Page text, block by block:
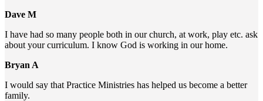
Dave M
I have had so many people both in our church, at work, play etc. ask
about your curriculum. I know God is working in our home.
Bryan A
I would say that Practice Ministries has helped us become a better
family.